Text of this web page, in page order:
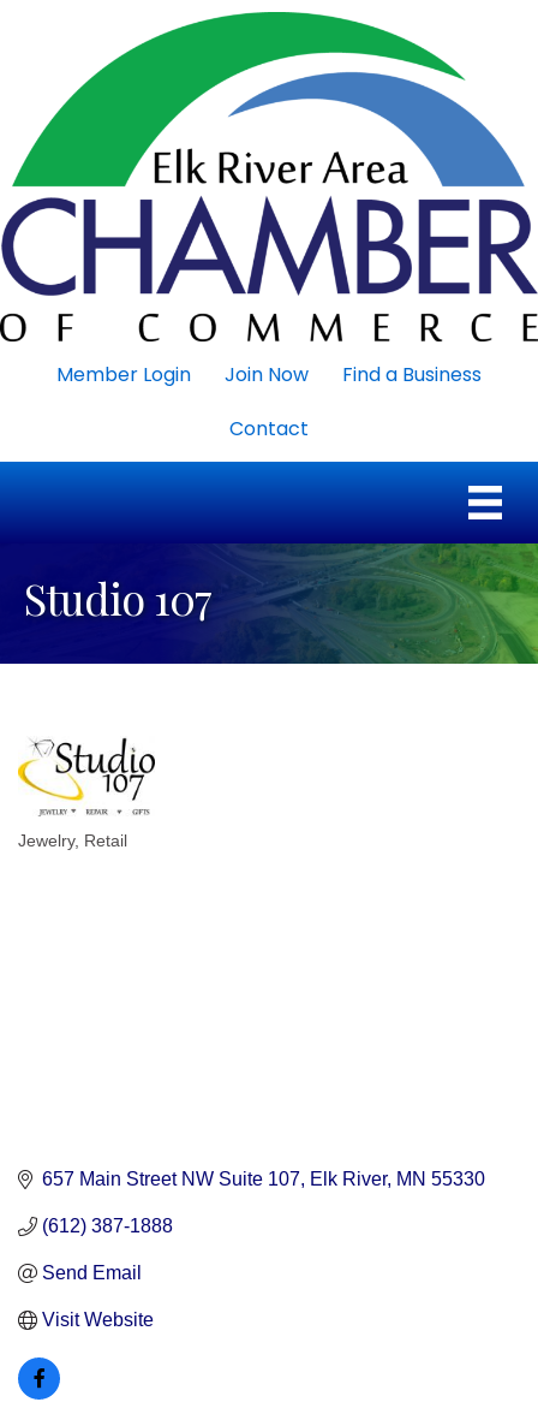
Member Login Join Now
Find a Business
Contact
Studio 107
Jewelry Retail
657 Main Street NW Suite 107 Elk River MN 55330
(612) 387-1888
Send Email
Visit Website